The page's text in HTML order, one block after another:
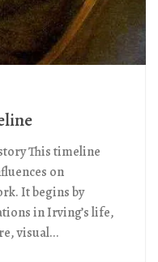
This timeline
on
It begins by
in Irving’s life,
visual...